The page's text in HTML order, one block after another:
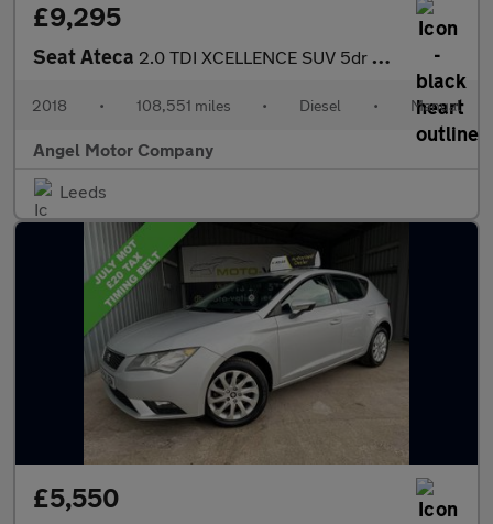
£9,295
Seat Ateca 2.0 TDI XCELLENCE SUV 5dr Diesel Manual 4Drive Euro 6 (s/s) (150
2018 • 108,551 miles • Diesel • Manual
Angel Motor Company
Leeds
£5,550